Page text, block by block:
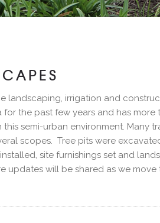
landscaping, irrigation and
for the past few years and has
semi-urban environment. Many
scopes. Tree pits were
site furnishings set and
updates will be shared as we